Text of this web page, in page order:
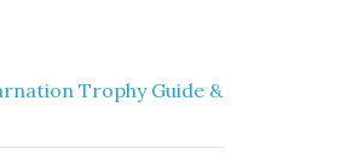
Trophy Guide &